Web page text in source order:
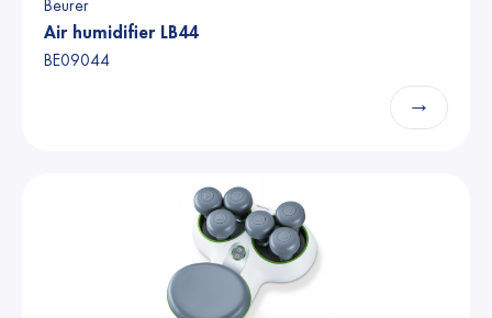
Beurer
Air humidifier LB44
BE09044
→